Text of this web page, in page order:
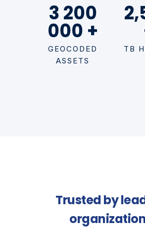
3 200
000 +
GEOCODED
ASSETS
TB
Trusted by